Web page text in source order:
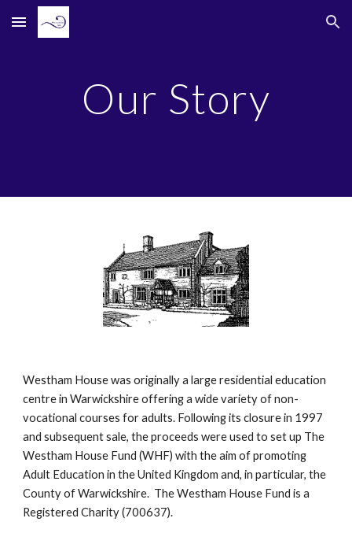
Skip to main content Skip to navigation
Our Story
Westham House was originally a large residential education
centre in Warwickshire offering a wide variety of non-
vocational courses for adults. Following its closure in 1997
and subsequent sale, the proceeds were used to set up The
Westham House Fund (WHF) with the aim of promoting
Adult Education in the United Kingdom and, in particular, the
County of Warwickshire. The Westham House Fund is a
Registered Charity (700637).